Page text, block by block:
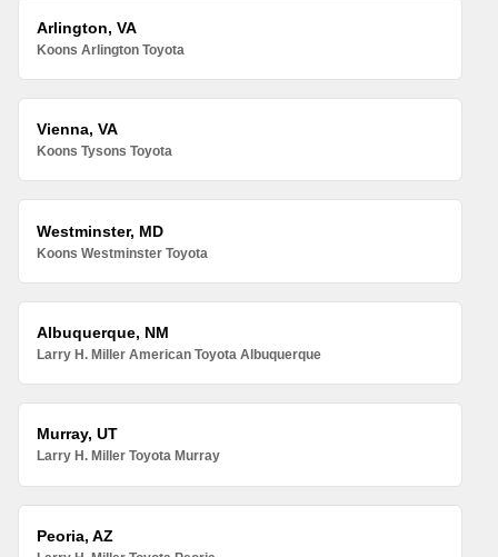
Arlington, VA
Koons Arlington Toyota
Vienna, VA
Koons Tysons Toyota
Westminster, MD
Koons Westminster Toyota
Albuquerque, NM
Larry H. Miller American Toyota Albuquerque
Murray, UT
Larry H. Miller Toyota Murray
Peoria, AZ